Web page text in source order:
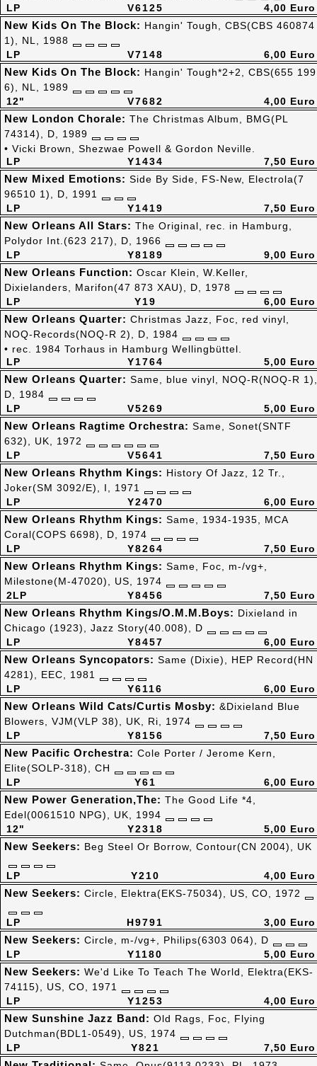
V6125
LP
4,00 Euro
V7148
LP
New Kids On The Block: Hangin' Tough, CBS(CBS 460874
1), NL, 1988
6,00 Euro
V7682
12"
New Kids On The Block: Hangin' Tough*2+2, CBS(655 199
6), NL, 1989
4,00 Euro
Y1434
LP
New London Chorale: The Christmas Album, BMG(PL
74314), D, 1989
• Vicki Brown, Shezwae Powell & Gordon Neville.
7,50 Euro
Y1419
LP
New Mixed Emotions: Side By Side, FS-New, Electrola(7
96510 1), D, 1991
7,50 Euro
Y8189
LP
New Orleans All Stars: The Original, rec. in Hamburg,
Polydor Int.(623 217), D, 1966
9,00 Euro
Y19
LP
New Orleans Function: Oscar Klein, W.Keller,
Dixielanders, Marifon(47 873 XAU), D, 1978
6,00 Euro
Y1764
LP
New Orleans Quarter: Christmas Jazz, Foc, red vinyl,
NOQ-Records(NOQ-R 2), D, 1984
• rec. 1984 Torhaus in Hamburg Wellingbüttel.
5,00 Euro
V5269
LP
New Orleans Quarter: Same, blue vinyl, NOQ-R(NOQ-R 1),
D, 1984
5,00 Euro
V5641
LP
New Orleans Ragtime Orchestra: Same, Sonet(SNTF
632), UK, 1972
7,50 Euro
Y2470
LP
New Orleans Rhythm Kings: History Of Jazz, 12 Tr.,
Joker(SM 3092/E), I, 1971
6,00 Euro
Y8264
LP
New Orleans Rhythm Kings: Same, 1934-1935, MCA
Coral(COPS 6698), D, 1974
7,50 Euro
Y8456
2LP
New Orleans Rhythm Kings: Same, Foc, m-/vg+,
Milestone(M-47020), US, 1974
7,50 Euro
Y8457
LP
New Orleans Rhythm Kings/O.M.M.Boys: Dixieland in
Chicago (1923), Jazz Story(40.008), D
6,00 Euro
Y6116
LP
New Orleans Syncopators: Same (Dixie), HEP Record(HN
4281), EEC, 1981
6,00 Euro
Y8156
LP
New Orleans Wild Cats/Curtis Mosby: &Dixieland Blue
Blowers, VJM(VLP 38), UK, Ri, 1974
7,50 Euro
Y61
LP
New Pacific Orchestra: Cole Porter / Jerome Kern,
Elite(SOLP-318), CH
6,00 Euro
Y2318
12"
New Power Generation,The: The Good Life *4,
Edel(0061510 NPG), UK, 1994
5,00 Euro
Y210
LP
New Seekers: Beg Steel Or Borrow, Contour(CN 2004), UK
4,00 Euro
H9791
LP
New Seekers: Circle, Elektra(EKS-75034), US, CO, 1972
3,00 Euro
Y1180
LP
New Seekers: Circle, m-/vg+, Philips(6303 064), D
5,00 Euro
Y1253
LP
New Seekers: We'd Like To Teach The World, Elektra(EKS-
74115), US, CO, 1971
4,00 Euro
Y821
LP
New Sunshine Jazz Band: Old Rags, Foc, Flying
Dutchman(BDL1-0549), US, 1974
7,50 Euro